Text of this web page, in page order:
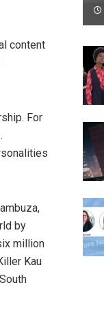
content
For
by
million
Kau